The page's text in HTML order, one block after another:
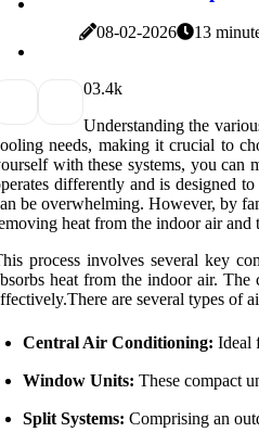
08-02-2026 13
03.4k
Understanding the
needs, making it crucial to
with these systems, you can
differently and is designed
be overwhelming. However, by
heat from the indoor air and
process involves several key
heat from the indoor air. The
are several types of
Central Air Conditioning: Ideal
Window Units: These compact
Split Systems: Comprising an